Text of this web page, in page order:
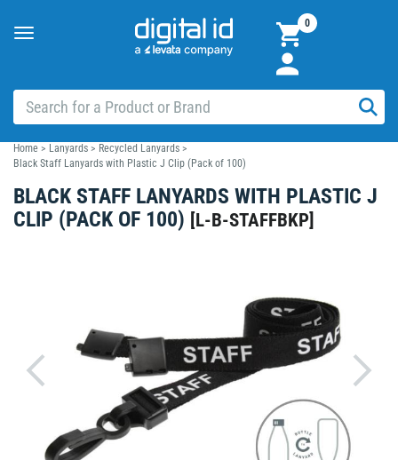
Toggle
0
Home > Lanyards > Recycled Lanyards >
Black Staff Lanyards with Plastic J Clip (Pack of 100)
BLACK STAFF LANYARDS WITH PLASTIC J
CLIP (PACK OF 100) [L-B-STAFFBKP]